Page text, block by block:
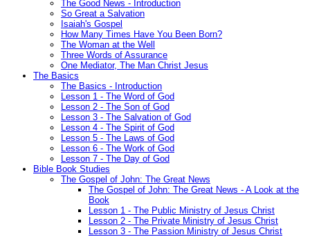
The Good News - Introduction
So Great a Salvation
Isaiah's Gospel
How Many Times Have You Been Born?
The Woman at the Well
Three Words of Assurance
One Mediator, The Man Christ Jesus
The Basics
The Basics - Introduction
Lesson 1 - The Word of God
Lesson 2 - The Son of God
Lesson 3 - The Salvation of God
Lesson 4 - The Spirit of God
Lesson 5 - The Laws of God
Lesson 6 - The Work of God
Lesson 7 - The Day of God
Bible Book Studies
The Gospel of John: The Great News
The Gospel of John: The Great News - A Look at the
Book
Lesson 1 - The Public Ministry of Jesus Christ
Lesson 2 - The Private Ministry of Jesus Christ
Lesson 3 - The Passion Ministry of Jesus Christ